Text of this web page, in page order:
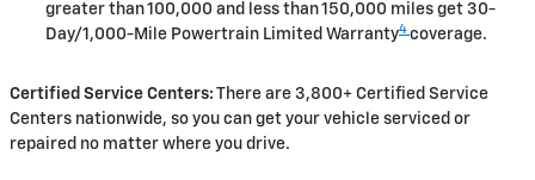
greater than 100,000 and less than 150,000 miles get 30-
Day/1,000-Mile Powertrain Limited Warranty4 coverage.
Certified Service Centers: There are 3,800+ Certified Service
Centers nationwide, so you can get your vehicle serviced or
repaired no matter where you drive.